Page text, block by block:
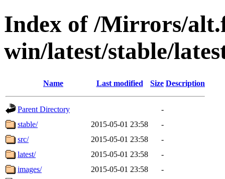
Index of /Mirrors/
win/latest/stable/
Name Last modified Size Description
Parent Directory
-
stable/
2015-05-01 23:58
-
src/
2015-05-01 23:58
-
latest/
2015-05-01 23:58
-
images/
2015-05-01 23:58
-